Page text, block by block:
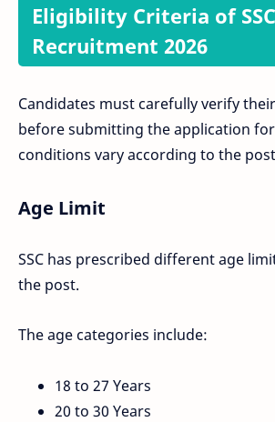
Eligibility Criteria of SSC
Recruitment 2026
Candidates must carefully verify
before submitting the application
conditions vary according to the
Age Limit
SSC has prescribed different age
the post.
The age categories include:
18 to 27 Years
20 to 30 Years